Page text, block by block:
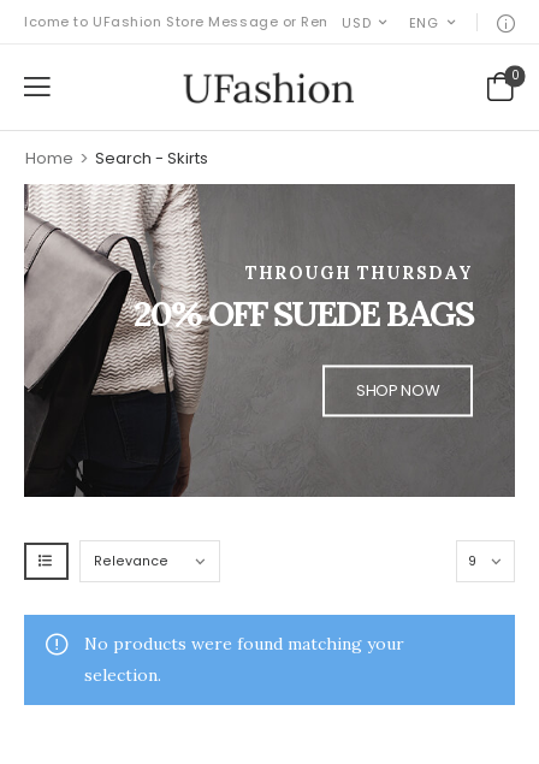
to UFashion Store Message or Remove it!
USD ENG
0
Home > Search - Skirts
THROUGH THURSDAY
20% OFF SUEDE BAGS
SHOP NOW
No products were found matching your
selection.